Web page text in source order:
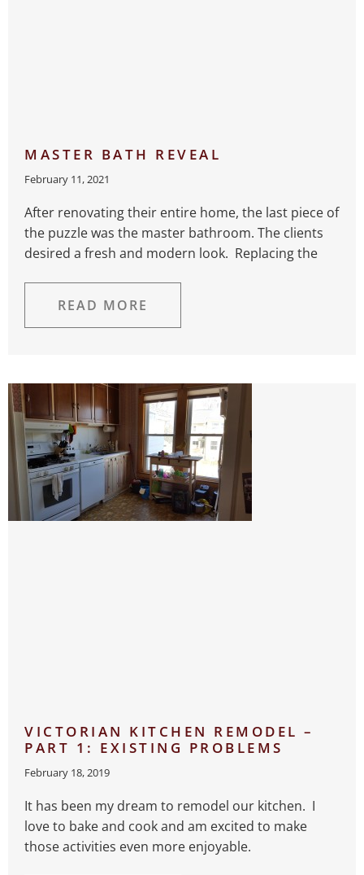
MASTER BATH REVEAL
February 11, 2021
After renovating their entire home, the last piece of
the puzzle was the master bathroom. The clients
desired a fresh and modern look. Replacing the
READ MORE
VICTORIAN KITCHEN REMODEL –
PART 1: EXISTING PROBLEMS
February 18, 2019
It has been my dream to remodel our kitchen. I
love to bake and cook and am excited to make
those activities even more enjoyable.